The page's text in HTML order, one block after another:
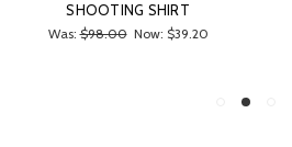
SHOOTING SHIRT
Was:$98.00 Now: $39.20